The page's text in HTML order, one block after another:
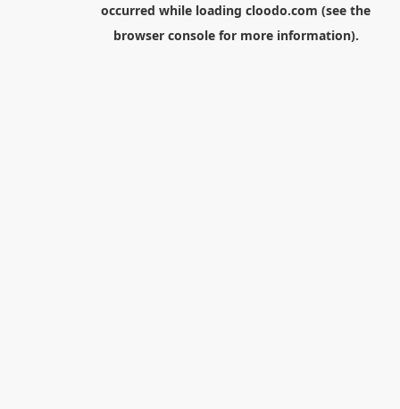
occurred while loading cloodo.com (see the
browser consolefor more information).